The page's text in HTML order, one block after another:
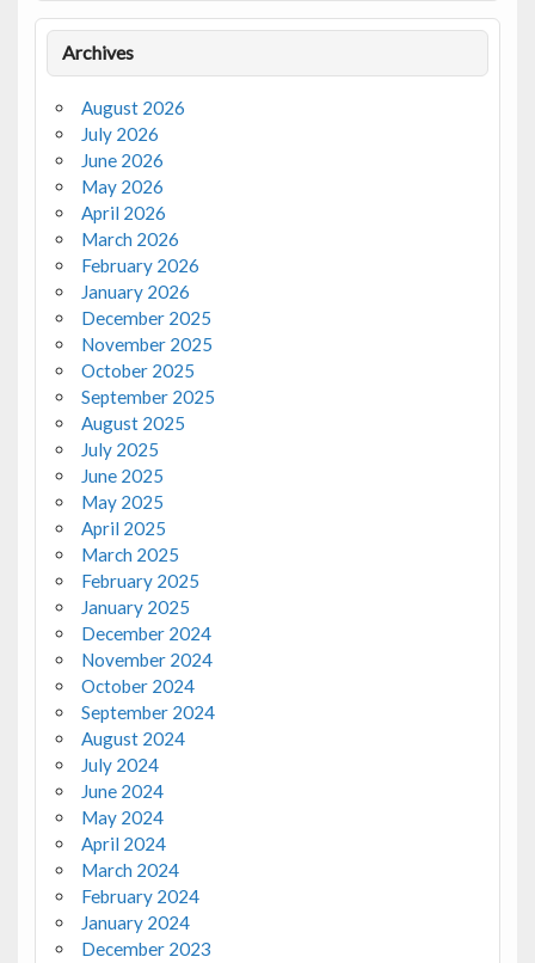
Archives
August 2026
July 2026
June 2026
May 2026
April 2026
March 2026
February 2026
January 2026
December 2025
November 2025
October 2025
September 2025
August 2025
July 2025
June 2025
May 2025
April 2025
March 2025
February 2025
January 2025
December 2024
November 2024
October 2024
September 2024
August 2024
July 2024
June 2024
May 2024
April 2024
March 2024
February 2024
January 2024
December 2023